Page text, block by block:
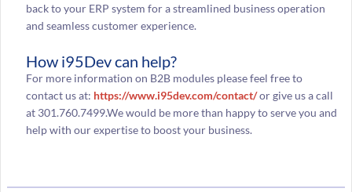
back to your ERP system for a streamlined business operation
and seamless customer experience.
How i95Dev can help?
For more information on B2B modules please feel free to
contact us at: https://www.i95dev.com/contact/or give us a call
at 301.760.7499.We would be more than happy to serve you and
help with our expertise to boost your business.